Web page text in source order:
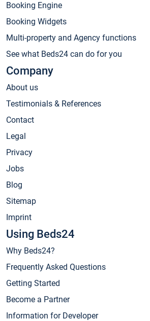
Booking Engine
Booking Widgets
Multi-property and Agency functions
See what Beds24 can do for you
Company
About us
Testimonials & References
Contact
Legal
Privacy
Jobs
Blog
Sitemap
Imprint
Using Beds24
Why Beds24?
Frequently Asked Questions
Getting Started
Become a Partner
Information for Developer